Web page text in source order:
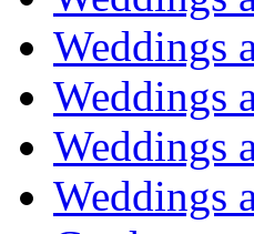
Weddings
Weddings
Weddings
Weddings